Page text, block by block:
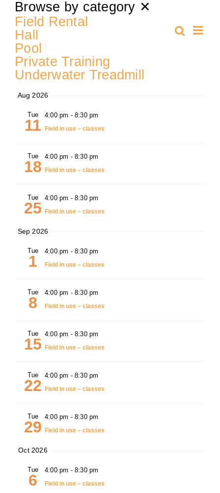
Search
Select
date.
Browse by category ✕
Field Rental
Hall
Pool
Private Training
Underwater Treadmill
Aug 2026
Tue
11
4:00 pm - 8:30 pm
Field in use – classes
Tue
18
4:00 pm - 8:30 pm
Field in use – classes
Tue
25
4:00 pm - 8:30 pm
Field in use – classes
Sep 2026
Tue
1
4:00 pm - 8:30 pm
Field in use – classes
Tue
8
4:00 pm - 8:30 pm
Field in use – classes
Tue
15
4:00 pm - 8:30 pm
Field in use – classes
Tue
22
4:00 pm - 8:30 pm
Field in use – classes
Tue
29
4:00 pm - 8:30 pm
Field in use – classes
Oct 2026
Tue
6
4:00 pm - 8:30 pm
Field in use – classes